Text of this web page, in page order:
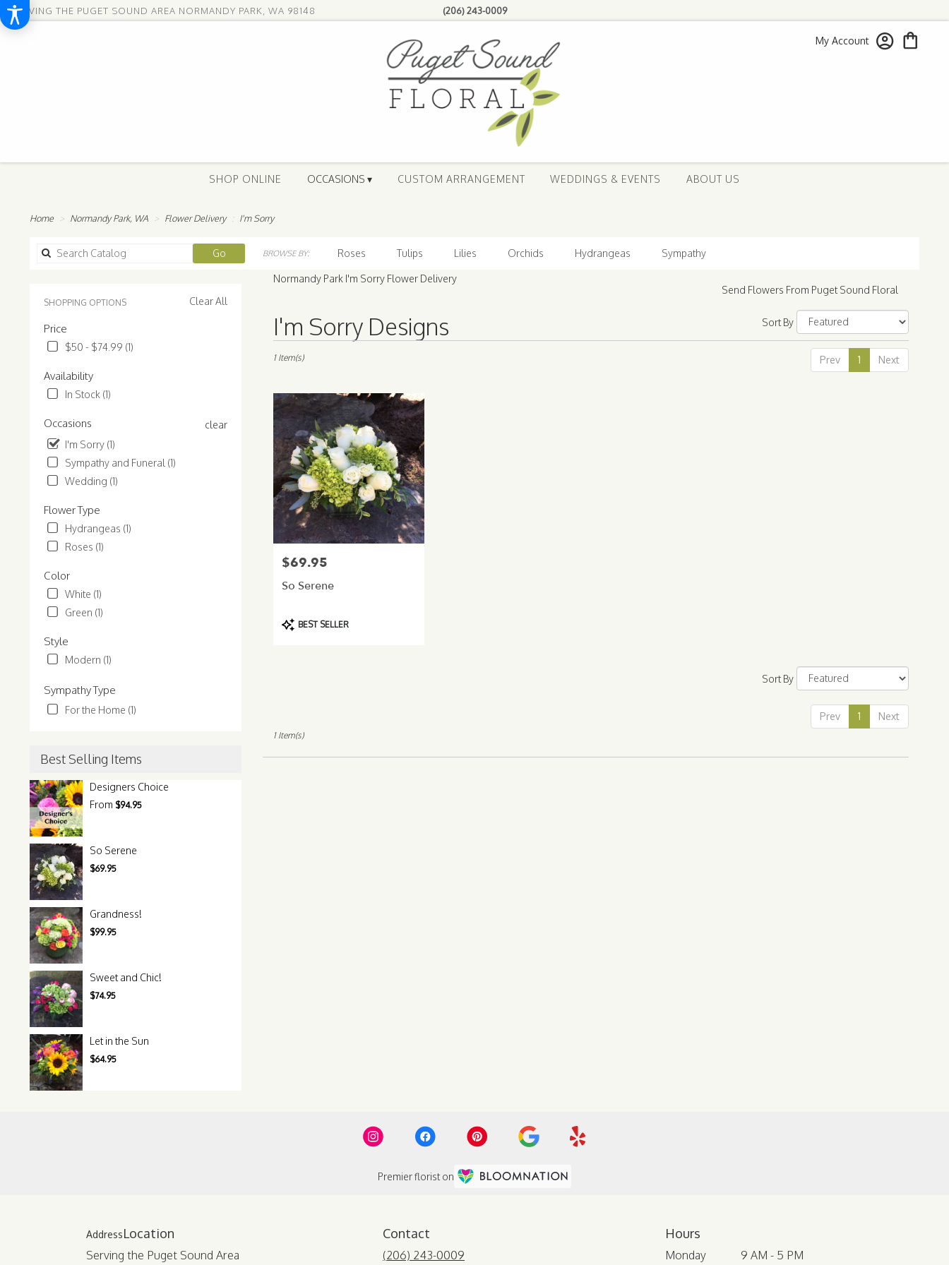
SERVING THE PUGET SOUND AREA NORMANDY PARK, WA 98148 (206) 243-0009
My Account
SHOP ONLINE OCCASIONS ▾ CUSTOM ARRANGEMENT WEDDINGS & EVENTS ABOUT US
Home Normandy Park, WA Flower Delivery I'm Sorry
GoSearch
catalog
BROWSE BY: Roses Tulips Lilies Orchids Hydrangeas Sympathy
Clear All
SHOPPING OPTIONS
Price
$50 - $74.99 (1)
Availability
In Stock (1)
Occasions
clear
I'm Sorry (1)
Sympathy and Funeral (1)
Wedding (1)
Flower Type
Hydrangeas (1)
Roses (1)
Color
White (1)
Green (1)
Style
Modern (1)
Sympathy Type
For the Home (1)
Best Selling Items
Designers Choice
From $94.95
So Serene
$69.95
Grandness!
$99.95
Sweet and Chic!
$74.95
Let in the Sun
$64.95
Normandy Park I'm Sorry Flower Delivery
Send Flowers From Puget Sound Floral
I'm Sorry Designs
Best
Florists
Normandy
Flower
delivery
Normandy
Park
from
local
florists
Normandy
Park
Same
available
Sort By
Prev 1 Next
1 Item(s)
Price:
$69.95
So Serene
Product
Tags:
BEST SELLER
Sort By
Prev 1 Next
1 Item(s)
Premier florist on
Location
Serving the Puget Sound Area
Contact
(206) 243-0009
Hours
Monday 9 AM - 5 PM